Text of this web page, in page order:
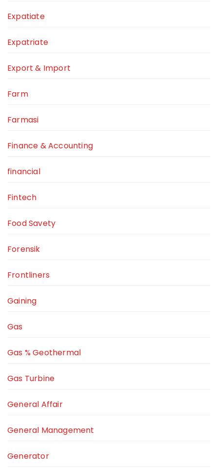
Expatiate
Expatriate
Export & Import
Farm
Farmasi
Finance & Accounting
financial
Fintech
Food Savety
Forensik
Frontliners
Gaining
Gas
Gas % Geothermal
Gas Turbine
General Affair
General Management
Generator